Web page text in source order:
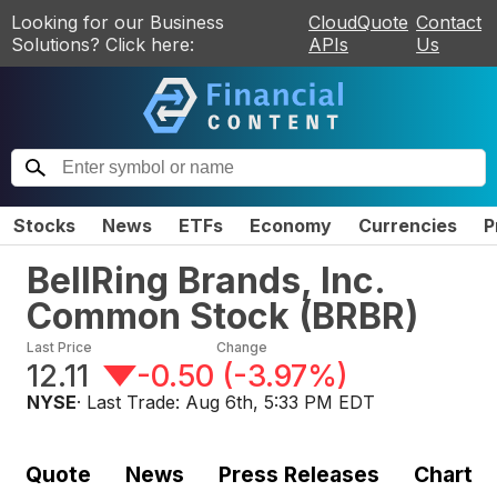
Looking for our Business
Solutions? Click here:
CloudQuote
APIs
Contact
Us
Stocks News ETFs Economy Currencies
BellRing Brands, Inc.
Common Stock (BRBR)
Last Price
12.11
Change
-0.50 (-3.97%)
NYSE· Last Trade: Aug 6th, 5:33 PM EDT
Quote News Press Releases Chart